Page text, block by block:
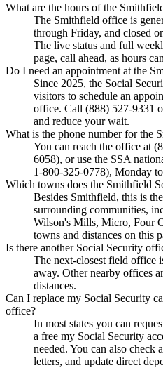
What are the hours of the
The Smithfield office is
through Friday, and closed
The live status and full
page, call ahead, as hours
Do I need an appointment at the
Since 2025, the Social
visitors to schedule an
office. Call (888) 527-9331
and reduce your wait.
What is the phone number for the
You can reach the office at
6058), or use the SSA
1-800-325-0778), Monday
Which towns does the Smithfield
Besides Smithfield, this is
surrounding communities,
Wilson's Mills, Micro, Four
towns and distances on this
Is there another Social Security
The next-closest field office
away. Other nearby offices
distances.
Can I replace my Social Security
office?
In most states you can
a free my Social Security
needed. You can also check
letters, and update direct